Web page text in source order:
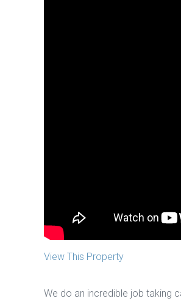
View This Property
We do an incredible job taking